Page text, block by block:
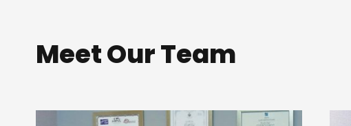
Meet Our Team